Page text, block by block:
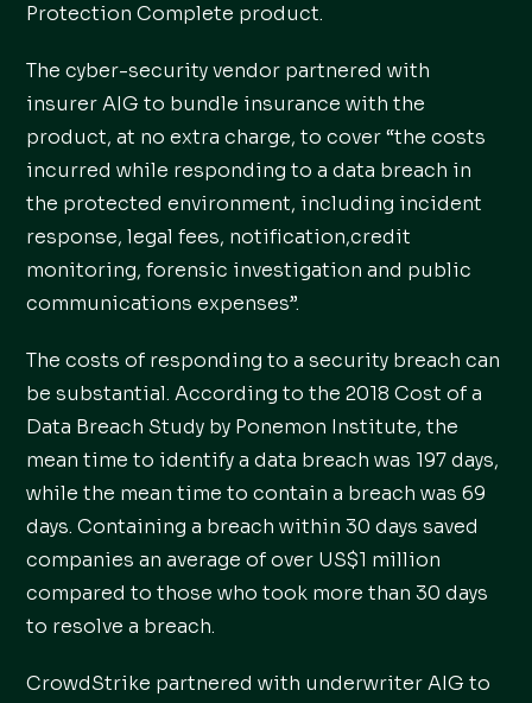
Protection Complete product.
The cyber-security vendor partnered with
insurer AIG to bundle insurance with the
product, at no extra charge, to cover “the costs
incurred while responding to a data breach in
the protected environment, including incident
response, legal fees, notification,credit
monitoring, forensic investigation and public
communications expenses”.
The costs of responding to a security breach can
be substantial. According to the 2018 Cost of a
Data Breach Study by Ponemon Institute, the
mean time to identify a data breach was 197 days,
while the mean time to contain a breach was 69
days. Containing a breach within 30 days saved
companies an average of over US$1 million
compared to those who took more than 30 days
to resolve a breach.
CrowdStrike partnered with underwriter AIG to